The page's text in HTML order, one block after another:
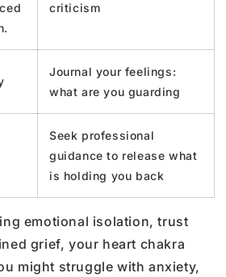
criticism
Journal your feelings:
what are you guarding
Seek professional
guidance to release what
is holding you back
emotional isolation, trust
grief, your heart chakra
might struggle with anxiety,